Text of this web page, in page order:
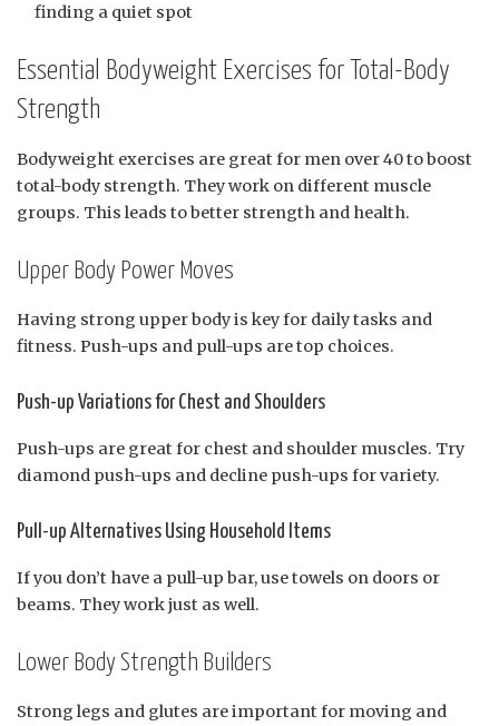
finding a quiet spot
Essential Bodyweight Exercises for Total-Body
Strength
Bodyweight exercises are great for men over 40 to boost
total-body strength. They work on different muscle
groups. This leads to better strength and health.
Upper Body Power Moves
Having strong upper body is key for daily tasks and
fitness. Push-ups and pull-ups are top choices.
Push-up Variations for Chest and Shoulders
Push-ups are great for chest and shoulder muscles. Try
diamond push-ups and decline push-ups for variety.
Pull-up Alternatives Using Household Items
If you don’t have a pull-up bar, use towels on doors or
beams. They work just as well.
Lower Body Strength Builders
Strong legs and glutes are important for moving and